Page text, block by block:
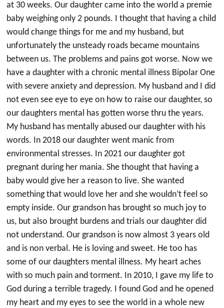
at 30 weeks. Our daughter came into the world a premie
baby weighing only 2 pounds. I thought that having a child
would change things for me and my husband, but
unfortunately the unsteady roads became mountains
between us. The problems and pains got worse. Now we
have a daughter with a chronic mental illness Bipolar One
with severe anxiety and depression. My husband and I did
not even see eye to eye on how to raise our daughter, so
our daughters mental has gotten worse thru the years.
My husband has mentally abused our daughter with his
words. In 2018 our daughter went manic from
environmental stresses. In 2021 our daughter got
pregnant during her mania. She thought that having a
baby would give her a reason to live. She wanted
something that would love her and she wouldn’t feel so
empty inside. Our grandson has brought so much joy to
us, but also brought burdens and trials our daughter did
not understand. Our grandson is now almost 3 years old
and is non verbal. He is loving and sweet. He too has
some of our daughters mental illness. My heart aches
with so much pain and torment. In 2010, I gave my life to
God during a terrible tragedy. I found God and he opened
my heart and my eyes to see the world in a whole new